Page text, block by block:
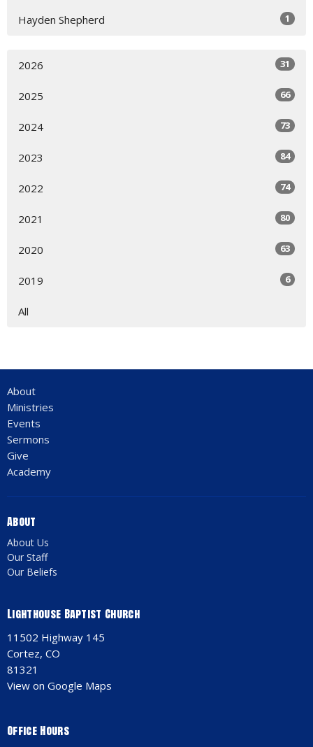
Hayden Shepherd 1
2026 31
2025 66
2024 73
2023 84
2022 74
2021 80
2020 63
2019 6
All
About
Ministries
Events
Sermons
Give
Academy
About
About Us
Our Staff
Our Beliefs
Lighthouse Baptist Church
11502 Highway 145
Cortez, CO
81321
View on Google Maps
Office Hours